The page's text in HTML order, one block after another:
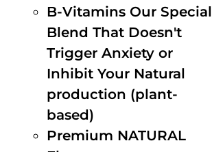
B-Vitamins Our Special
Blend That Doesn't
Trigger Anxiety or
Inhibit Your Natural
production (plant-
based)
Premium NATURAL